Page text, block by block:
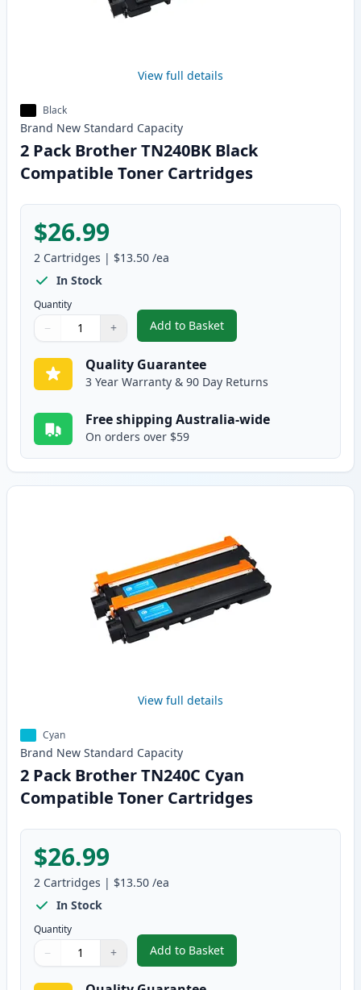
View full details
Black
Brand New Standard Capacity
2 Pack Brother TN240BK Black
Compatible Toner Cartridges
$26.99
2 Cartridges | $13.50 /ea
In Stock
Quantity
Quantity
Use buttons to adjust
− +
Quantity:
Add to Basket
,2 Pack Brother TN240BK
Quality Guarantee
3 Year Warranty & 90 Day Returns
Free shipping Australia-wide
On orders over $59
View full details
Cyan
Brand New Standard Capacity
2 Pack Brother TN240C Cyan
Compatible Toner Cartridges
$26.99
2 Cartridges | $13.50 /ea
In Stock
Quantity
Quantity
Use buttons to adjust
− +
Quantity:
Add to Basket
,2 Pack Brother TN240C Cyan